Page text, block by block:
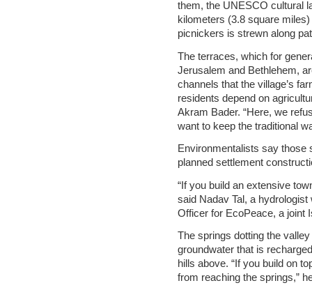
them, the UNESCO cultural
kilometers (3.8 square
picnickers is strewn along
The terraces, which for
Jerusalem and Bethlehem,
channels that the village’s
residents depend on
Akram Bader. “Here, we
want to keep the traditional
Environmentalists say those
planned settlement
“If you build an extensive
said Nadav Tal, a
Officer for EcoPeace, a joint
The springs dotting the
groundwater that is
hills above. “If you build on
from reaching the springs,”